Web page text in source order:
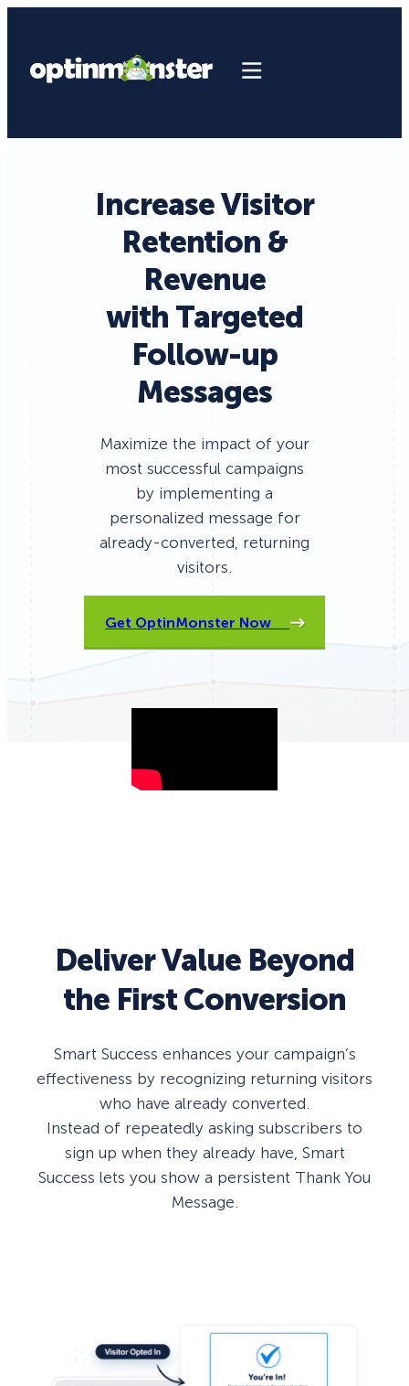
Increase Visitor
Retention &
Revenue
with Targeted
Follow-up
Messages
Maximize the impact of your
most successful campaigns
by implementing a
personalized message for
already-converted, returning
visitors.
Get OptinMonster Now
Deliver Value Beyond
the First Conversion
Smart Success enhances your campaign’s
effectiveness by recognizing returning visitors
who have already converted.
Instead of repeatedly asking subscribers to
sign up when they already have, Smart
Success lets you show a persistent Thank You
Message.